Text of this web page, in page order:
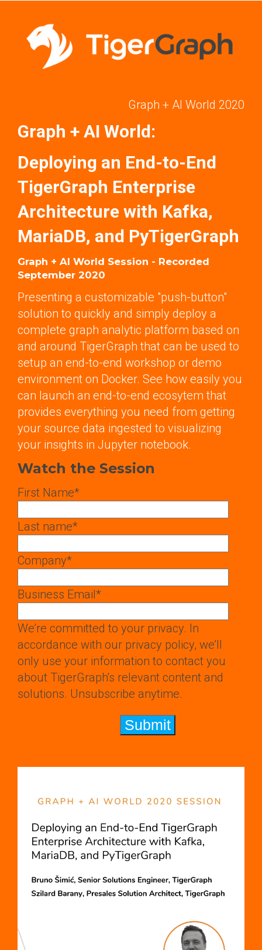
Graph + AI World 2020
Graph + AI World:
Deploying an End-to-End
TigerGraph Enterprise
Architecture with Kafka,
MariaDB, and PyTigerGraph
Graph + AI World Session - Recorded
September 2020
Presenting a customizable "push-button"
solution to quickly and simply deploy a
complete graph analytic platform based on
and around TigerGraph that can be used to
setup an end-to-end workshop or demo
environment on Docker. See how easily you
can launch an end-to-end ecosytem that
provides everything you need from getting
your source data ingested to visualizing
your insights in Jupyter notebook.
Watch the Session
First Name*
Last name*
Company*
Business Email*
We’re committed to your privacy. In
accordance with our privacy policy, we’ll
only use your information to contact you
about TigerGraph's relevant content and
solutions. Unsubscribe anytime.